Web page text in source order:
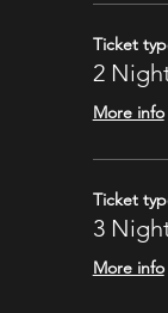
Ticket
2
More info
Ticket
3
More info